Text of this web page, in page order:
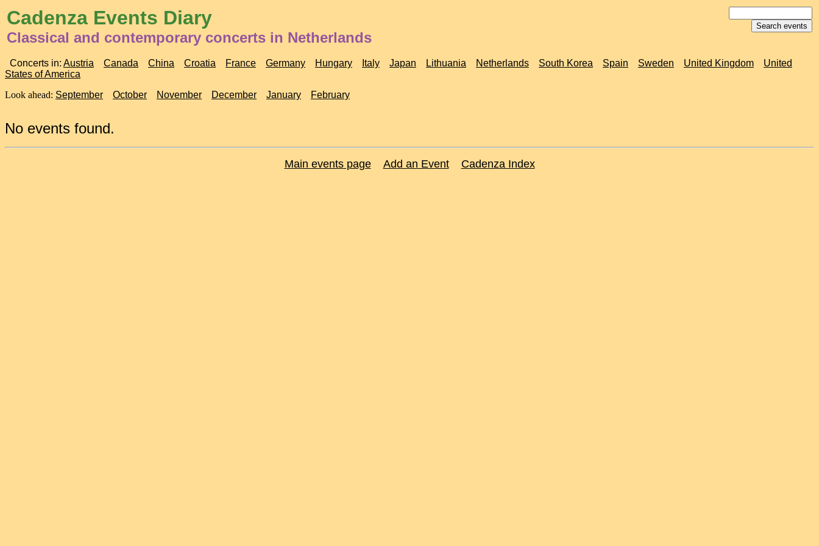
Cadenza Events Diary
Classical and contemporary concerts in Netherlands
Concerts in: Austria Canada China Croatia France Germany Hungary Italy Japan Lithuania Netherlands South Korea Spain Sweden United Kingdom
United
States of America
Look ahead: September October November December January February
No events found.
Main events page Add an Event Cadenza Index